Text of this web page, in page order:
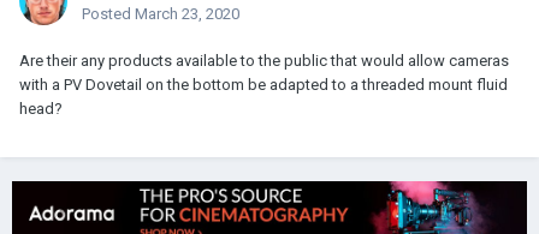
Posted March 23, 2020
Are their any products available to the public that would allow cameras
with a PV Dovetail on the bottom be adapted to a threaded mount fluid
head?